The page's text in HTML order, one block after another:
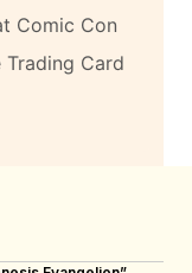
Comic Con
Card